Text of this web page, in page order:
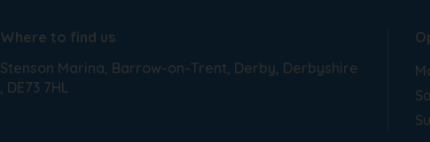
Where to find us
Stenson Marina Barrow-on-Trent Derby Derbyshire
DE73 7HL